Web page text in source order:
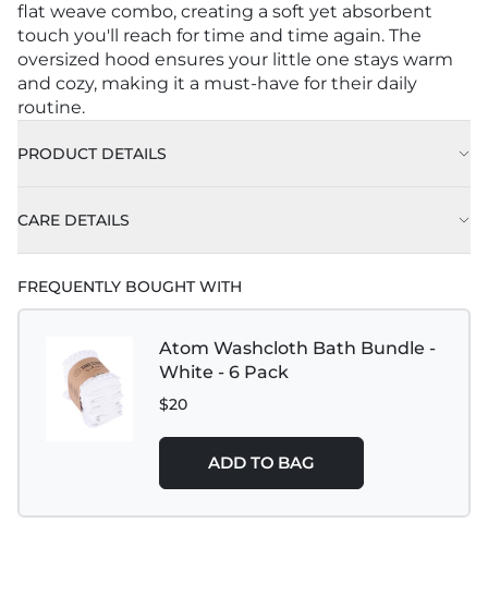
flat weave combo, creating a soft yet absorbent
touch you'll reach for time and time again. The
oversized hood ensures your little one stays warm
and cozy, making it a must-have for their daily
routine.
PRODUCT DETAILS
CARE DETAILS
FREQUENTLY BOUGHT WITH
Atom Washcloth Bath Bundle -
White - 6 Pack
$20
ADD TO BAG